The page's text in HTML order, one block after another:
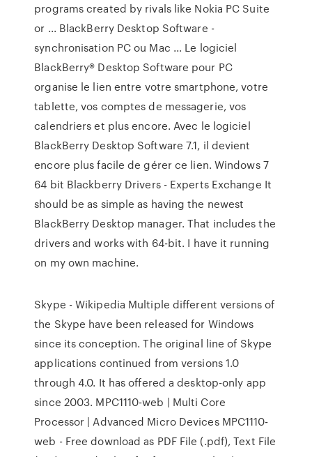
programs created by rivals like Nokia PC Suite
or ... BlackBerry Desktop Software -
synchronisation PC ou Mac ... Le logiciel
BlackBerry® Desktop Software pour PC
organise le lien entre votre smartphone, votre
tablette, vos comptes de messagerie, vos
calendriers et plus encore. Avec le logiciel
BlackBerry Desktop Software 7.1, il devient
encore plus facile de gérer ce lien. Windows 7
64 bit Blackberry Drivers - Experts Exchange It
should be as simple as having the newest
BlackBerry Desktop manager. That includes the
drivers and works with 64-bit. I have it running
on my own machine.
Skype - Wikipedia Multiple different versions of
the Skype have been released for Windows
since its conception. The original line of Skype
applications continued from versions 1.0
through 4.0. It has offered a desktop-only app
since 2003. MPC1110-web | Multi Core
Processor | Advanced Micro DevicesMPC1110-
web - Free download as PDF File (.pdf), Text File